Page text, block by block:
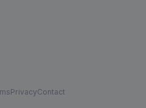
PrivacyContact